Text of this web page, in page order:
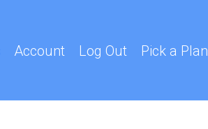
Account Log Out Pick a Plan